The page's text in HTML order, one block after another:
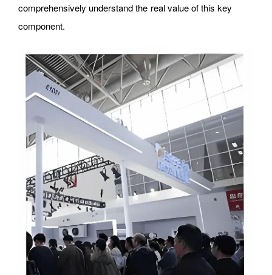
comprehensively understand the real value of this key
component.